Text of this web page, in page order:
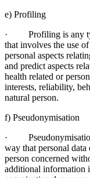
e) Profiling
· Profiling is any
that involves the use
personal aspects
and predict aspects
health related or
interests, reliability,
natural person.
f) Pseudonymisation
· Pseudonymisation
way that personal data
person concerned
additional information